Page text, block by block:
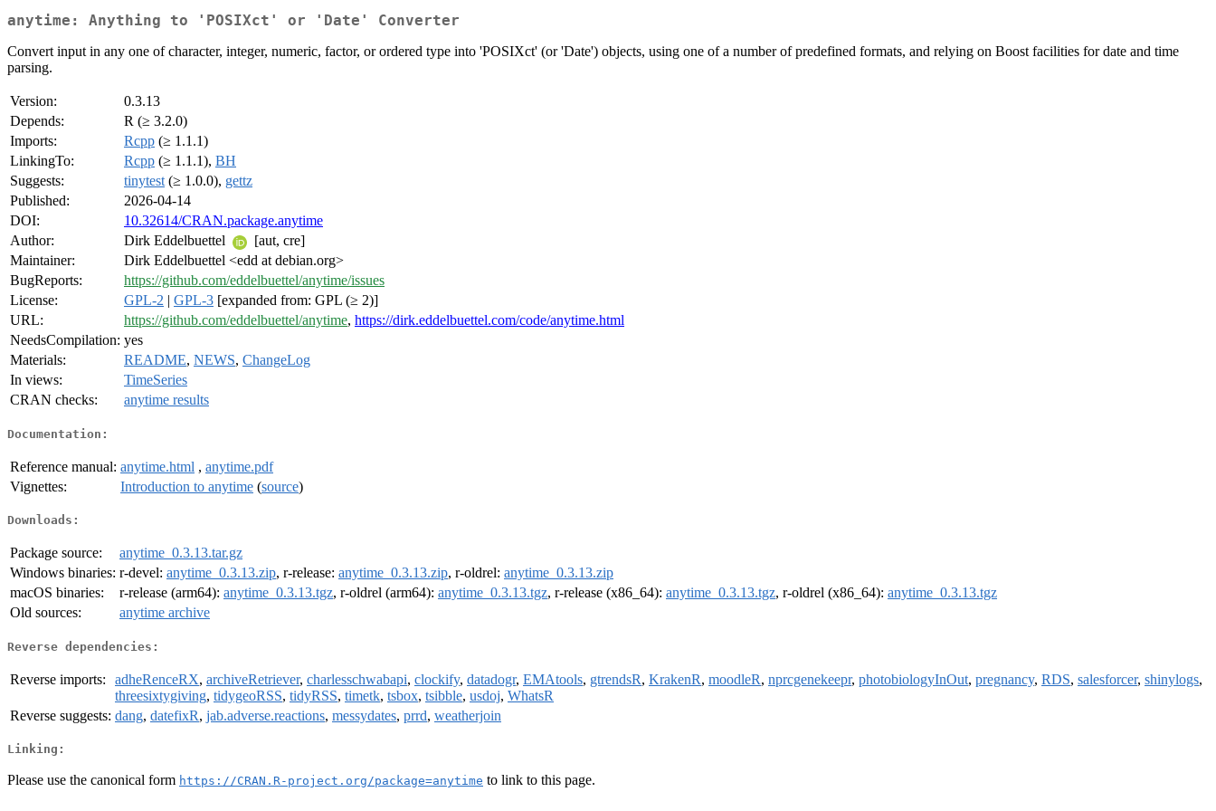
anytime: Anything to 'POSIXct' or 'Date' Converter
Convert input in any one of character, integer, numeric, factor, or ordered type into 'POSIXct' (or 'Date') objects, using one of a number of predefined formats, and relying on Boost facilities for date and time
parsing.
Version:
0.3.13
Depends:
R (≥ 3.2.0)
Imports:
Rcpp (≥ 1.1.1)
LinkingTo:
Rcpp (≥ 1.1.1), BH
Suggests:
tinytest (≥ 1.0.0), gettz
Published:
2026-04-14
DOI:
10.32614/CRAN.package.anytime
Author:
Dirk Eddelbuettel
[aut, cre]
Maintainer:
Dirk Eddelbuettel <edd at debian.org>
BugReports:
https://github.com/eddelbuettel/anytime/issues
License:
GPL-2 | GPL-3 [expanded from: GPL (≥ 2)]
URL:
https://github.com/eddelbuettel/anytime, https://dirk.eddelbuettel.com/code/anytime.html
NeedsCompilation: yes
Materials:
README, NEWS, ChangeLog
In views:
TimeSeries
CRAN checks:
anytime results
Documentation:
Reference manual: anytime.html , anytime.pdf
Vignettes:
Introduction to anytime (source)
Downloads:
Package source:
anytime_0.3.13.tar.gz
Windows binaries: r-devel: anytime_0.3.13.zip, r-release: anytime_0.3.13.zip, r-oldrel: anytime_0.3.13.zip
macOS binaries:
r-release (arm64): anytime_0.3.13.tgz, r-oldrel (arm64): anytime_0.3.13.tgz, r-release (x86_64): anytime_0.3.13.tgz, r-oldrel (x86_64): anytime_0.3.13.tgz
Old sources:
anytime archive
Reverse dependencies:
Reverse imports: adheRenceRX, archiveRetriever, charlesschwabapi, clockify, datadogr, EMAtools, gtrendsR, KrakenR, moodleR, nprcgenekeepr, photobiologyInOut, pregnancy, RDS, salesforcer, shinylogs,
threesixtygiving, tidygeoRSS, tidyRSS, timetk, tsbox, tsibble, usdoj, WhatsR
Reverse suggests: dang, datefixR, jab.adverse.reactions, messydates, prrd, weatherjoin
Linking:
Please use the canonical form https://CRAN.R-project.org/package=anytime to link to this page.